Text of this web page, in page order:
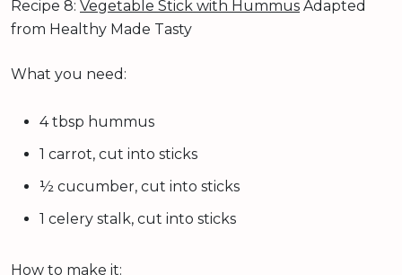
Recipe 8: Vegetable Stick with Hummus Adapted
from Healthy Made Tasty
What you need:
4 tbsp hummus
1 carrot, cut into sticks
½ cucumber, cut into sticks
1 celery stalk, cut into sticks
How to make it: